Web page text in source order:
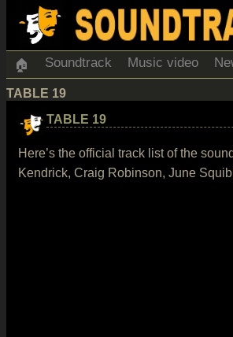
🏠 Soundtrack Music video
TABLE 19
TABLE 19
Here’s the official track list of the
Kendrick, Craig Robinson, June